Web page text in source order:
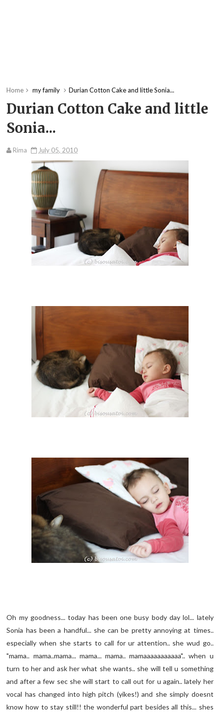
Home my family Durian Cotton Cake and little Sonia...
Durian Cotton Cake and little
Sonia...
Rima July 05, 2010
Oh my goodness... today has been one busy body day lol... lately
Sonia has been a handful... she can be pretty annoying at times..
especially when she starts to call for ur attention.. she wud go..
"mama.. mama..mama... mama... mama.. mamaaaaaaaaaaa".. when u
turn to her and ask her what she wants.. she will tell u something
and after a few sec she will start to call out for u again.. lately her
vocal has changed into high pitch (yikes!) and she simply doesnt
know how to stay still!! the wonderful part besides all this... shes